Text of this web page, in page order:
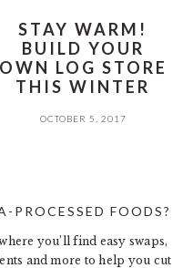
STAY WARM!
BUILD YOUR
OWN LOG STORE
THIS WINTER
OCTOBER 5, 2017
PROCESSED FOODS?
you’ll find easy swaps,
and more to help you cut